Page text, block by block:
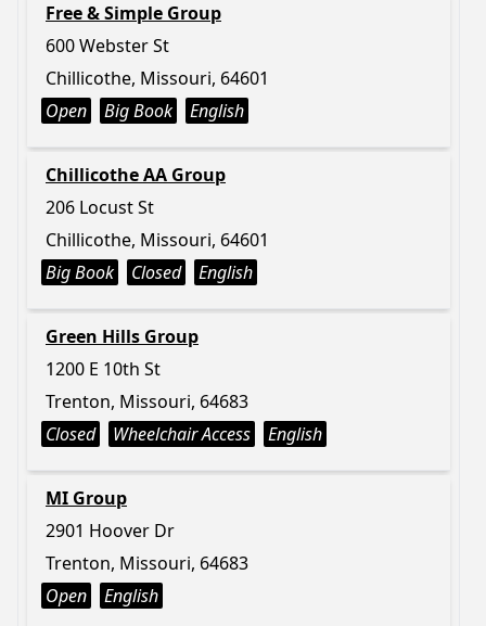
Free & Simple Group
600 Webster St
Chillicothe, Missouri, 64601
Open
Big Book English
Chillicothe AA Group
206 Locust St
Chillicothe, Missouri, 64601
Big Book
Closed English
Green Hills Group
1200 E 10th St
Trenton, Missouri, 64683
Closed
Wheelchair Access English
MI Group
2901 Hoover Dr
Trenton, Missouri, 64683
Open
English